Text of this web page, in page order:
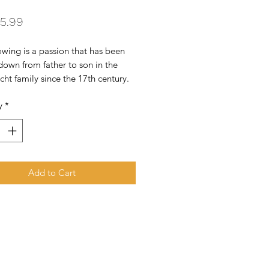
is a passion that has been
from father to son in the
family since the 17th century.
of 42 hectares of vines, spread
array of different terroirs in the
patchwork which is the
varieties.
*
Add to Cart